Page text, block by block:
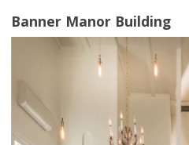
Banner Manor Building